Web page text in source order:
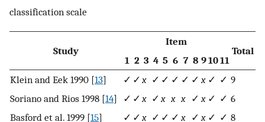
classification scale
Study
Item
Total
1 2 3 4 5 6 7 8 91011
Klein and Eek 1990 [13] ✓ ✓ x ✓ ✓ ✓ ✓ ✓ x ✓ ✓ 9
Soriano and Rios 1998 [14] ✓ ✓ x ✓ x x x ✓ x ✓ ✓ 6
Basford et al. 1999 [15] ✓ ✓ x ✓ ✓ ✓ x ✓ x ✓ ✓ 8